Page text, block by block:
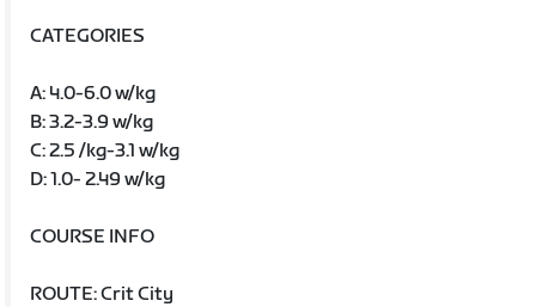
CATEGORIES
A: 4.0-6.0 w/kg
B: 3.2-3.9 w/kg
C: 2.5 /kg-3.1 w/kg
D: 1.0- 2.49 w/kg
COURSE INFO
ROUTE: Crit City